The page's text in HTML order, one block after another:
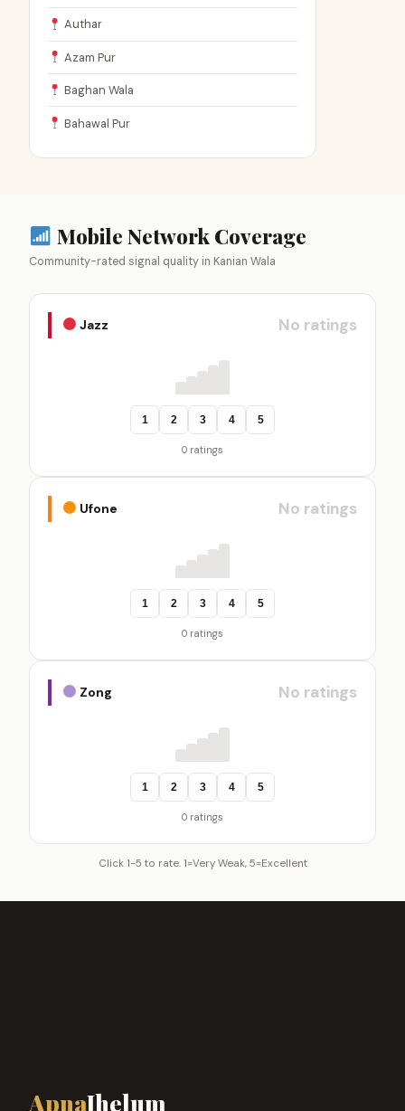
Authar
Azam Pur
Baghan Wala
Bahawal Pur
Mobile Network Coverage
Community-rated signal quality in Kanian Wala
Jazz No ratings
1 2 3 4 5
0 ratings
Ufone No ratings
1 2 3 4 5
0 ratings
Zong No ratings
1 2 3 4 5
0 ratings
Click 1-5 to rate. 1=Very Weak, 5=Excellent
ApnaJhelum